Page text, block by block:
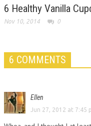
6 Healthy Vanilla
Nov 10, 2014 0
6 COMMENTS
Ellen
Jun 27, 2012 at 7:45